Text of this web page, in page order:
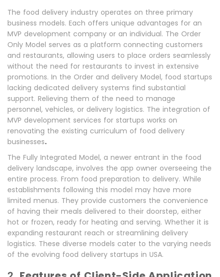
The food delivery industry operates on three primary
business models. Each offers unique advantages for an
MVP development company or an individual. The Order
Only Model serves as a platform connecting customers
and restaurants, allowing users to place orders seamlessly
without the need for restaurants to invest in extensive
promotions. In the Order and delivery Model, food startups
lacking dedicated delivery systems find substantial
support. Relieving them of the need to manage
personnel, vehicles, or delivery logistics. The integration of
MVP development services for startups works on
renovating the existing curriculum of food delivery
businesses.
The Fully Integrated Model, a newer entrant in the food
delivery landscape, involves the app owner overseeing the
entire process. From food preparation to delivery. While
establishments following this model may have more
limited menus. They provide customers the convenience
of having their meals delivered to their doorstep, either
hot or frozen, ready for heating and serving. Whether it is
expanding restaurant reach or streamlining delivery
logistics. These diverse models cater to the varying needs
of the evolving food delivery startups in USA.